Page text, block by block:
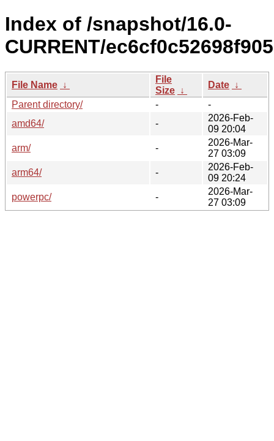
Index of /snapshot/16.0-
CURRENT/
File Name ↓
File
Size ↓
Date ↓
Parent directory/
-
-
amd64/
-
2026-Feb-
09 20:04
arm/
-
2026-Mar-
27 03:09
arm64/
-
2026-Feb-
09 20:24
powerpc/
-
2026-Mar-
27 03:09